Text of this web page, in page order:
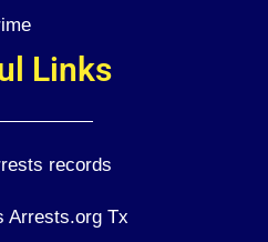
Links
records
Arrests.org Tx